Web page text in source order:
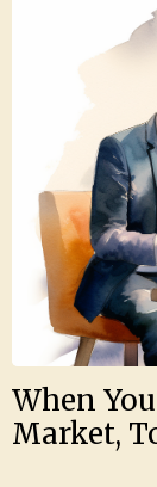
When
Market,